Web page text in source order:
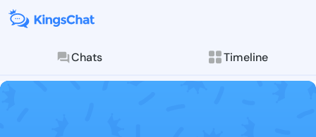
Chats Timeline
Follow
Explore posts &